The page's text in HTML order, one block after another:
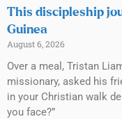
This discipleship
Guinea
August 6, 2026
Over a meal, Tristan
missionary, asked his
in your Christian walk
you face?”